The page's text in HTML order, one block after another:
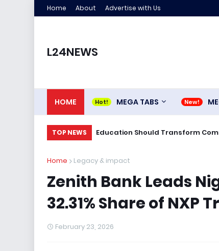
Home About Advertise with Us
L24NEWS
HOME MEGA TABS
TOP NEWS Education Should Transform
Home Legacy & impact
Zenith Bank Leads
32.31% Share of NXP
February 23, 2026